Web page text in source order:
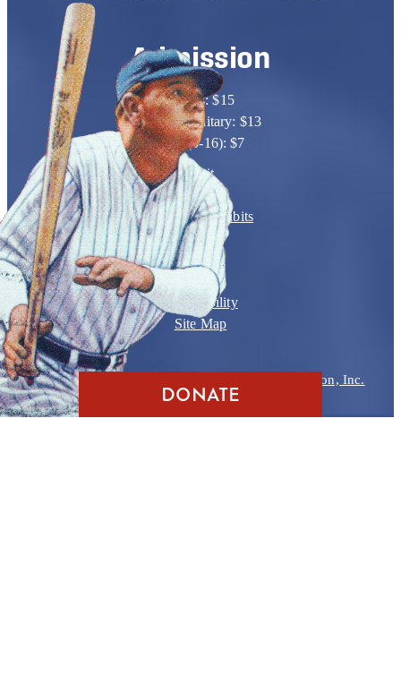
Admission
Adults: $15
Seniors/Military: $13
Kids (5-16): $7
Visit
Learn
Events & Exhibits
Support
Shop
Contact
Accessibility
Site Map
Copyright © 2026
Babe Ruth Birthplace Foundation, Inc.
Website Design by D3,Ocean City MD
DONATE